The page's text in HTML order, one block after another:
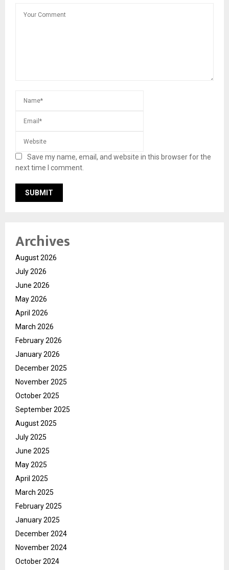
Save my name, email, and website in this browser for the
next time I comment.
Archives
August 2026
July 2026
June 2026
May 2026
April 2026
March 2026
February 2026
January 2026
December 2025
November 2025
October 2025
September 2025
August 2025
July 2025
June 2025
May 2025
April 2025
March 2025
February 2025
January 2025
December 2024
November 2024
October 2024